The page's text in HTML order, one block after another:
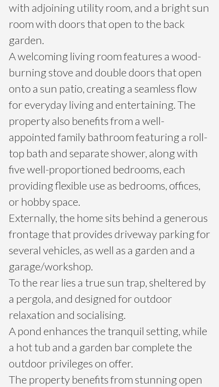
with adjoining utility room, and a bright sun
room with doors that open to the back
garden.
A welcoming living room features a wood-
burning stove and double doors that open
onto a sun patio, creating a seamless flow
for everyday living and entertaining. The
property also benefits from a well-
appointed family bathroom featuring a roll-
top bath and separate shower, along with
five well-proportioned bedrooms, each
providing flexible use as bedrooms, offices,
or hobby space.
Externally, the home sits behind a generous
frontage that provides driveway parking for
several vehicles, as well as a garden and a
garage/workshop.
To the rear lies a true sun trap, sheltered by
a pergola, and designed for outdoor
relaxation and socialising.
A pond enhances the tranquil setting, while
a hot tub and a garden bar complete the
outdoor privileges on offer.
The property benefits from stunning open